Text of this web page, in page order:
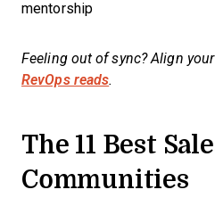
mentorship
Feeling out of sync? Align
RevOps reads.
The 11 Best
Communities